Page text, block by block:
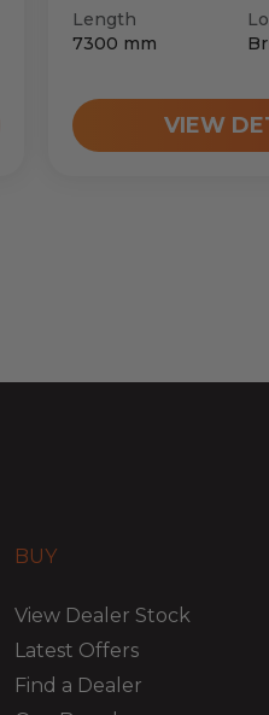
Length
7300 mm
VIEW
BUY
View Dealer Stock
Latest Offers
Find a Dealer